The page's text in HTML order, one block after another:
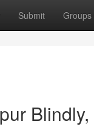
Submit Groups